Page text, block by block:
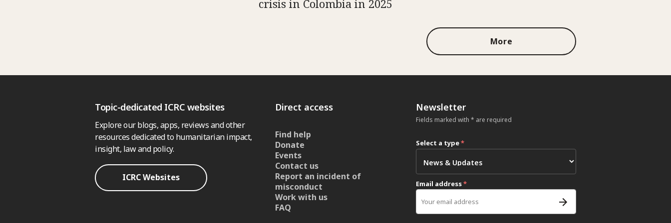
crisis in Colombia in 2025
More
Topic-dedicated ICRC websites
Explore our blogs, apps, reviews and other
resources dedicated to humanitarian impact,
insight, law and policy.
ICRC Websites
Direct access
Find help
Donate
Events
Contact us
Report an incident of
misconduct
Work with us
FAQ
Newsletter
Fields marked with * are required
Select a type*
Email address*